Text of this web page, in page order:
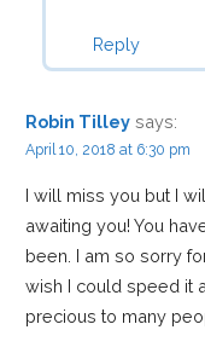
Reply
Robin Tilley says:
April 10, 2018 at 6:30 pm
I will miss you but I
awaiting you! You
been. I am so sorry
wish I could speed it
precious to many